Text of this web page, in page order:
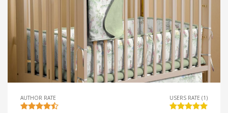
AUTHOR RATE USERS RATE (1)